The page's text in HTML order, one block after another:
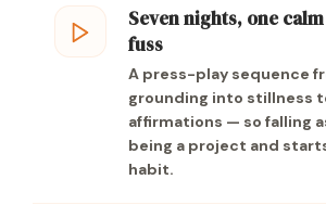
Seven nights, one
fuss
A press-play sequence
grounding into stillness
affirmations — so falling
being a project and
habit.